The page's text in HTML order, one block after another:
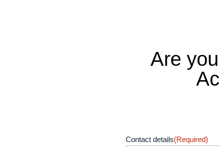
Are
Contact details(Required)